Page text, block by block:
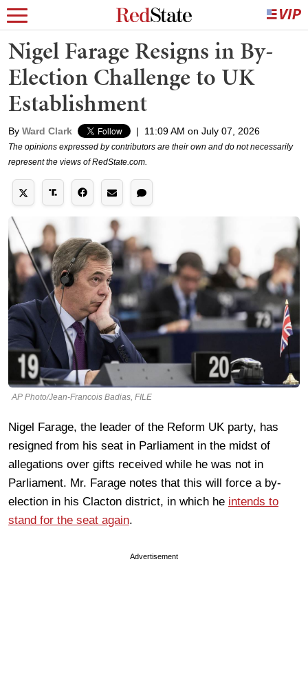
Nigel Farage Resigns in By-
Election Challenge to UK
Establishment
By Ward Clark | 11:09 AM on July 07, 2026
The opinions expressed by contributors are their own and do not necessarily
represent the views of RedState.com.
AP Photo/Jean-Francois Badias, FILE
Nigel Farage, the leader of the Reform UK party, has
resigned from his seat in Parliament in the midst of
allegations over gifts received while he was not in
Parliament. Mr. Farage notes that this will force a by-
election in his Clacton district, in which he intends to
stand for the seat again.
Advertisement